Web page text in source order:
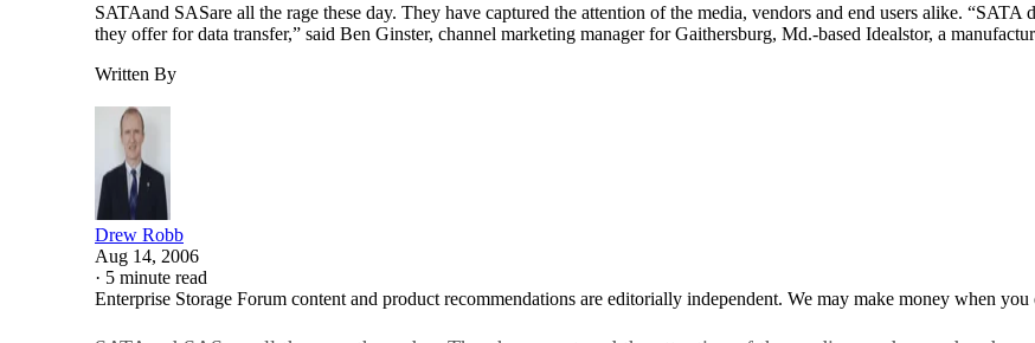
SATAand SASare all the rage these day. They have captured the attention of the media, vendors and end users alike.
they offer for data transfer,” said Ben Ginster, channel marketing manager for Gaithersburg, Md.-based Idealstor, a
Written By
Drew Robb
Aug 14, 2006
· 5 minute read
Enterprise Storage Forum content and product recommendations are editorially independent. We may make money when